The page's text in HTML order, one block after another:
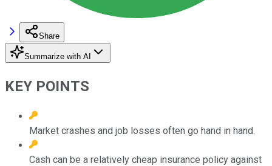
Share
Summarize with AI
KEY POINTS
Market crashes and job losses often go hand in hand.
Cash can be a relatively cheap insurance policy against